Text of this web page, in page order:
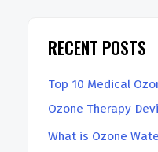
c
RECENT POSTS
Top 10 Medical
Ozone Therapy
What is Ozone